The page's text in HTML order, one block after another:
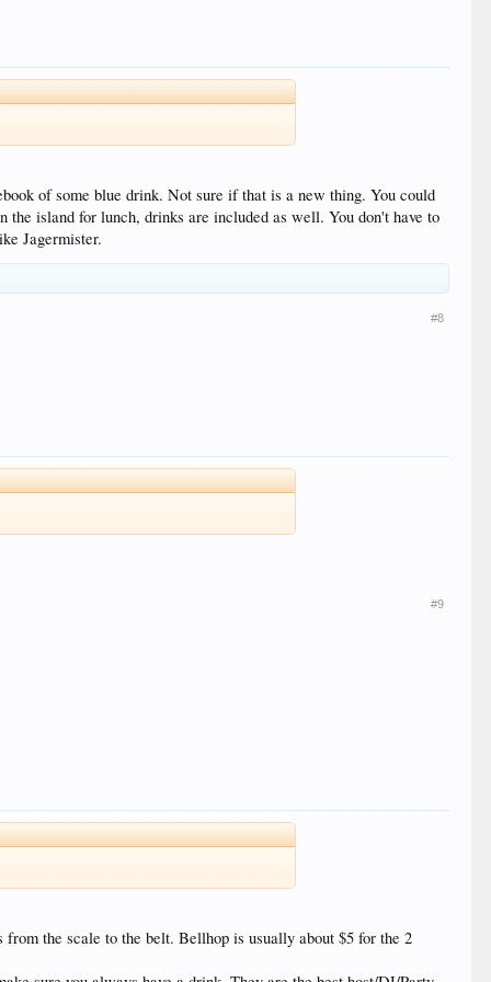
of some blue drink. Not sure if that is a new thing. You could
the island for lunch, drinks are included as well. You don't have to
Jagermister.
#8
#9
the scale to the belt. Bellhop is usually about $5 for the 2